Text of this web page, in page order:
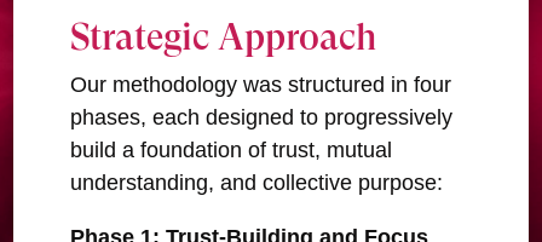
Strategic Approach
Our methodology was structured in four
phases, each designed to progressively
build a foundation of trust, mutual
understanding, and collective purpose:
Phase 1: Trust-Building and Focus